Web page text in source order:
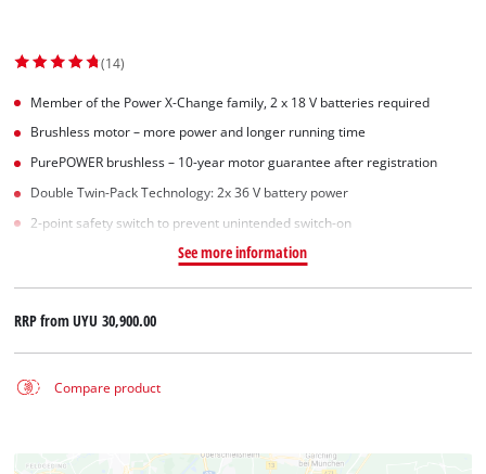
(14)
Member of the Power X-Change family, 2 x 18 V batteries required
Brushless motor – more power and longer running time
PurePOWER brushless – 10-year motor guarantee after registration
Double Twin-Pack Technology: 2x 36 V battery power
2-point safety switch to prevent unintended switch-on
See more information
RRP fromUYU 30,900.00
Compare product